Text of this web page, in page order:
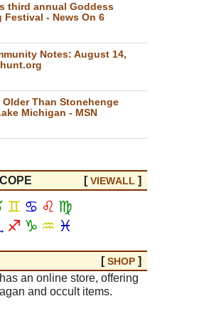
third annual Goddess
Festival - News On 6
Notes: August 14,
Older Than Stonehenge
Michigan - MSN
[VIEWALL ]
♊ ♋ ♌ ♍
♐ ♑ ♒ ♓
[SHOP ]
an online store, offering
and occult items.